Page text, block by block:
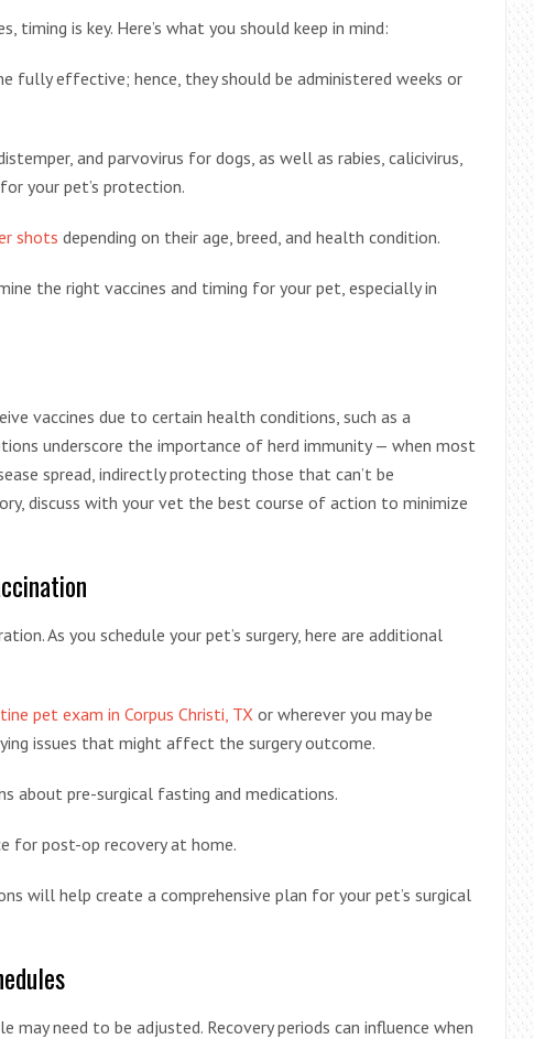
timing is key. Here’s what you should keep in mind:
fully effective; hence, they should be administered weeks or
and parvovirus for dogs, as well as rabies, calicivirus,
your pet’s protection.
shots depending on their age, breed, and health condition.
the right vaccines and timing for your pet, especially in
vaccines due to certain health conditions, such as a
underscore the importance of herd immunity — when most
spread, indirectly protecting those that can’t be
discuss with your vet the best course of action to minimize
As you schedule your pet’s surgery, here are additional
pet exam in Corpus Christi, TX or wherever you may be
issues that might affect the surgery outcome.
about pre-surgical fasting and medications.
for post-op recovery at home.
will help create a comprehensive plan for your pet’s surgical
may need to be adjusted. Recovery periods can influence when